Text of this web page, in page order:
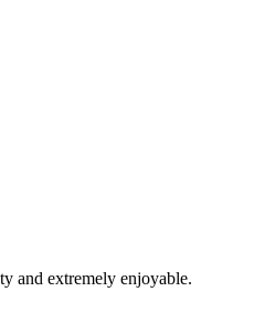
and extremely enjoyable.